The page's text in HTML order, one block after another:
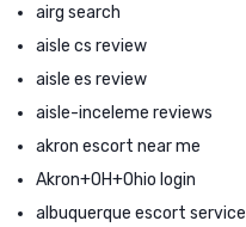
airg search
aisle cs review
aisle es review
aisle-inceleme reviews
akron escort near me
Akron+OH+Ohio login
albuquerque escort service